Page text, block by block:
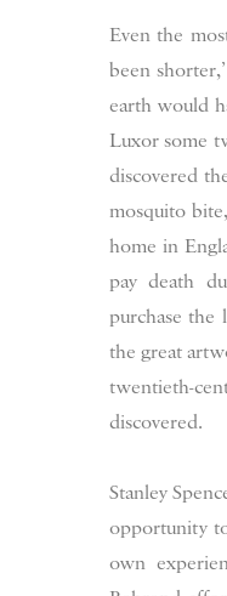
Even the
been
earth would
Luxor some
discovered
mosquito
home in
pay death
purchase
the great
twentieth-
discovered.
Stanley
opportunity
own